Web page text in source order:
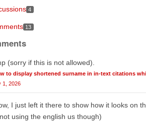
4
13
(sorry if this is not allowed).
to display shortened surname in in-text citations
1, 2026
I just left it there to show how it looks on
using the english us though)